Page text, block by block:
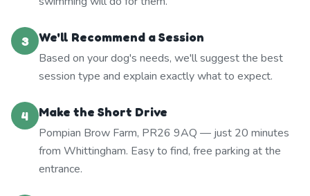
3
We'll Recommend a Session
Based on your dog's needs, we'll suggest the best
session type and explain exactly what to expect.
4
Make the Short Drive
Pompian Brow Farm, PR26 9AQ — just 20 minutes
from Whittingham. Easy to find, free parking at the
entrance.